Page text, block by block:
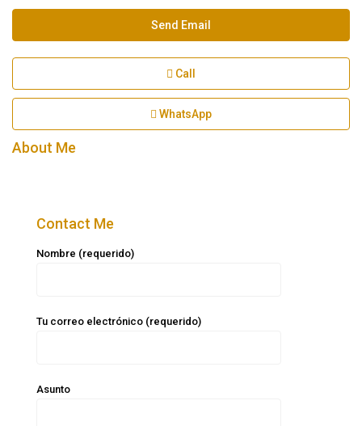
Send Email
Call
WhatsApp
About Me
Contact Me
Nombre (requerido)
Tu correo electrónico (requerido)
Asunto